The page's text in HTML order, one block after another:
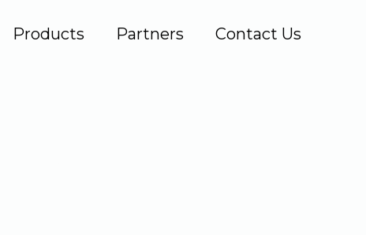
Products Partners Contact Us